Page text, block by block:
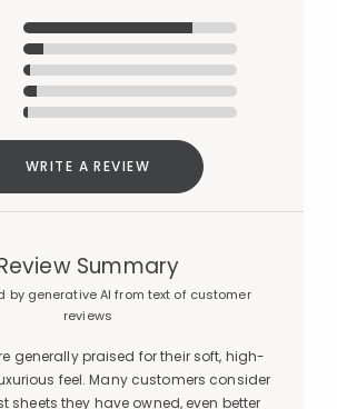
WRITE A REVIEW
Summary
by generative AI from text of customer
reviews
generally praised for their soft, high-
feel. Many customers consider
sheets they have owned, even better